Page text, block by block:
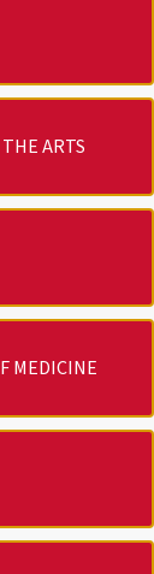
ARTS
MEDICINE